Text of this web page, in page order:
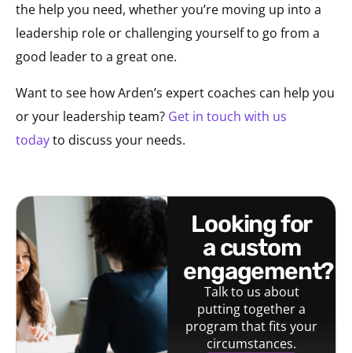
the help you need, whether you’re moving up into a
leadership role or challenging yourself to go from a
good leader to a great one.
Want to see how Arden’s expert coaches can help you
or your leadership team? Get in touch with us
todayto discuss your needs.
looking for
a custom
engagement?
Talk to us about
putting together a
program that fits your
circumstances.